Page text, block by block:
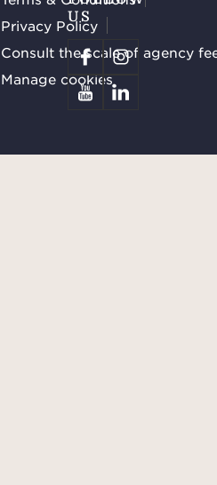
Privacy Policy
Consult the scale of agency
Manage cookies
US